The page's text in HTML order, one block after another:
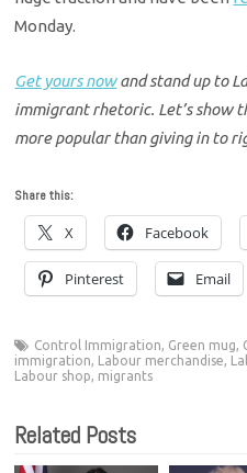
Monday.
Get yours nowand stand up to
immigrant rhetoric. Let’s show
more popular than giving in to
Share this:
X Facebook
Pinterest Email
Control Immigration, Green mug,
immigration, Labour merchandise,
Labour shop, migrants
Related Posts